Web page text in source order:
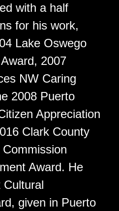
with a half
for his work,
Lake Oswego
2007
NW Caring
2008 Puerto
Appreciation
Clark County
Award. He
Cultural
given in Puerto